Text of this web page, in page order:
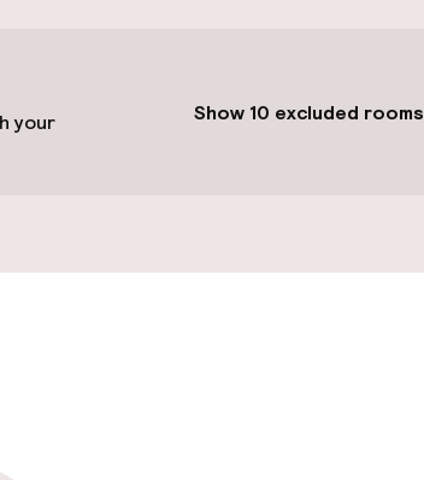
Massage
your
Show 10 excluded rooms